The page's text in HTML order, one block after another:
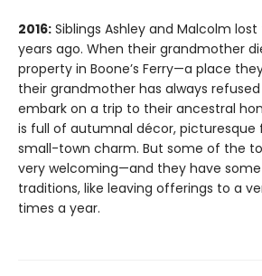
2016: Siblings Ashley and Malcolm
years ago. When their grandmother
property in Boone’s Ferry—a place
their grandmother has always
embark on a trip to their ancestral
is full of autumnal décor, picturesque
small-town charm. But some of the
very welcoming—and they have
traditions, like leaving offerings to a
times a year.